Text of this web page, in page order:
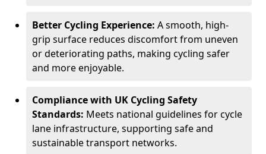
Better Cycling Experience: A smooth, high-
grip surface reduces discomfort from uneven
or deteriorating paths, making cycling safer
and more enjoyable.
Compliance with UK Cycling Safety
Standards: Meets national guidelines for cycle
lane infrastructure, supporting safe and
sustainable transport networks.